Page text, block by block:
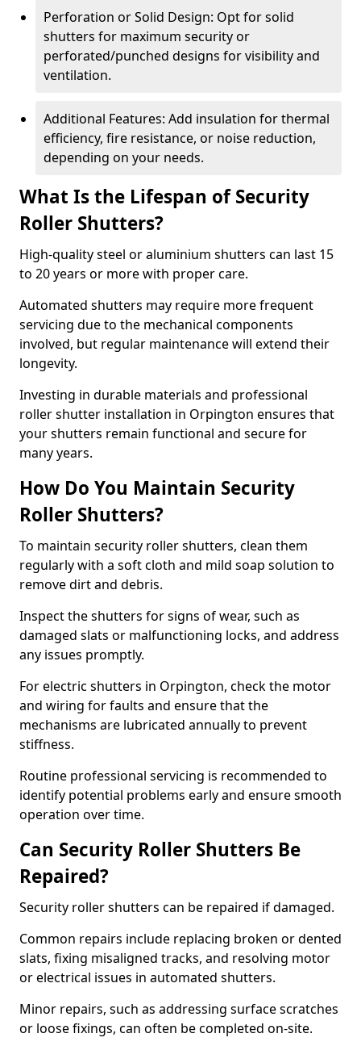
Perforation or Solid Design: Opt for solid
shutters for maximum security or
perforated/punched designs for visibility and
ventilation.
Additional Features: Add insulation for thermal
efficiency, fire resistance, or noise reduction,
depending on your needs.
What Is the Lifespan of Security
Roller Shutters?
High-quality steel or aluminium shutters can last 15
to 20 years or more with proper care.
Automated shutters may require more frequent
servicing due to the mechanical components
involved, but regular maintenance will extend their
longevity.
Investing in durable materials and professional
roller shutter installation in Orpington ensures that
your shutters remain functional and secure for
many years.
How Do You Maintain Security
Roller Shutters?
To maintain security roller shutters, clean them
regularly with a soft cloth and mild soap solution to
remove dirt and debris.
Inspect the shutters for signs of wear, such as
damaged slats or malfunctioning locks, and address
any issues promptly.
For electric shutters in Orpington, check the motor
and wiring for faults and ensure that the
mechanisms are lubricated annually to prevent
stiffness.
Routine professional servicing is recommended to
identify potential problems early and ensure smooth
operation over time.
Can Security Roller Shutters Be
Repaired?
Security roller shutters can be repaired if damaged.
Common repairs include replacing broken or dented
slats, fixing misaligned tracks, and resolving motor
or electrical issues in automated shutters.
Minor repairs, such as addressing surface scratches
or loose fixings, can often be completed on-site.